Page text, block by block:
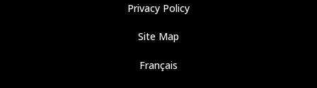
Privacy Policy
Site Map
Français